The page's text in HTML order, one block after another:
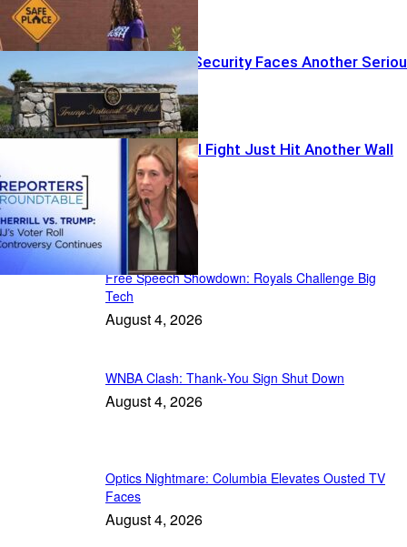
Trump Event Security Faces Another
Test
The Voter Roll Fight Just Hit Another Wall
Daily News
Free Speech Showdown: Royals Challenge Big
Tech
August 4, 2026
WNBA Clash: Thank‑You Sign Shut Down
August 4, 2026
Optics Nightmare: Columbia Elevates Ousted TV
Faces
August 4, 2026